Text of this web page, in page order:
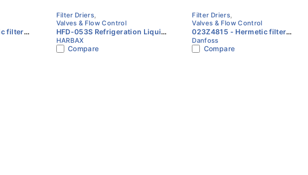
Cu-
Filter Driers,
Valves & Flow Control
HFD-053S Refrigeration Liquid
Line Filter Drier 3/8″ ODF
HARBAX
HARBAX
Compare
Filter Driers,
Valves & Flow Control
023Z4815 - Hermetic filter
drier, DCL, 16 cu.in., Steel Cu-
plated Danfoss
Danfoss
Compare